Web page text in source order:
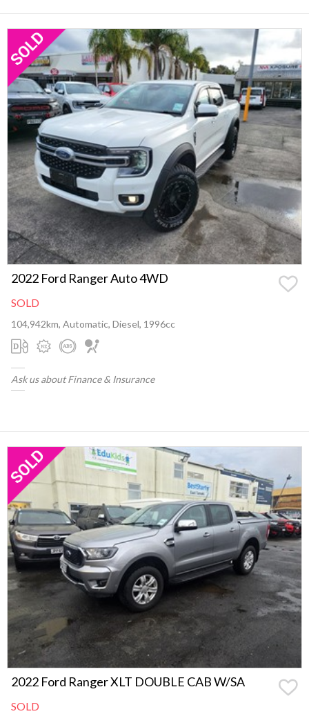
2022 Ford Ranger Auto 4WD
SOLD
104,942km, Automatic, Diesel, 1996cc
Ask us about Finance & Insurance
2022 Ford Ranger XLT DOUBLE CAB W/SA
SOLD